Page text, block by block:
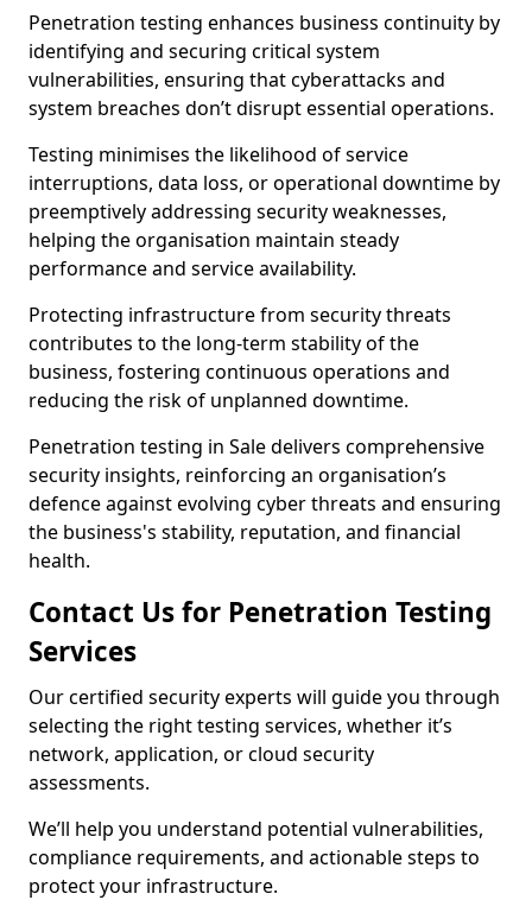
Penetration testing enhances business continuity by
identifying and securing critical system
vulnerabilities, ensuring that cyberattacks and
system breaches don’t disrupt essential operations.
Testing minimises the likelihood of service
interruptions, data loss, or operational downtime by
preemptively addressing security weaknesses,
helping the organisation maintain steady
performance and service availability.
Protecting infrastructure from security threats
contributes to the long-term stability of the
business, fostering continuous operations and
reducing the risk of unplanned downtime.
Penetration testing in Sale delivers comprehensive
security insights, reinforcing an organisation’s
defence against evolving cyber threats and ensuring
the business's stability, reputation, and financial
health.
Contact Us for Penetration Testing
Services
Our certified security experts will guide you through
selecting the right testing services, whether it’s
network, application, or cloud security
assessments.
We’ll help you understand potential vulnerabilities,
compliance requirements, and actionable steps to
protect your infrastructure.